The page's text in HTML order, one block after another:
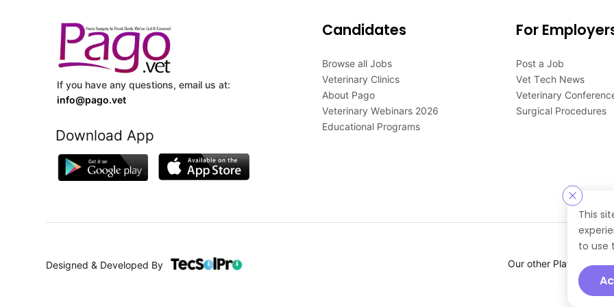
This
to use
If you have any questions, email us at:
info@pago.vet
Download App
Candidates
Browse all Jobs
Veterinary Clinics
About Pago
Veterinary Webinars 2026
Educational Programs
For
Post a Job
Vet Tech News
Veterinary
Surgical Procedures
Designed & Developed By Our other Platforms :